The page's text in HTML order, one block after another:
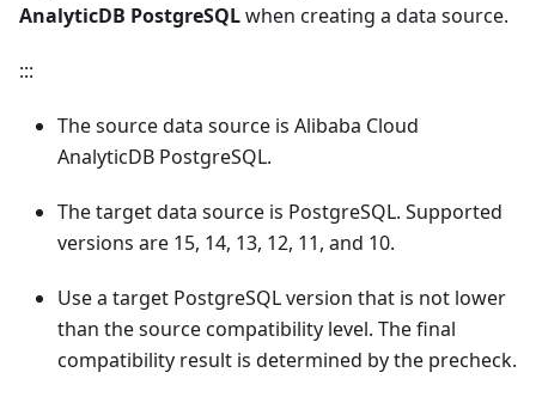
AnalyticDB PostgreSQLwhen creating a data source.
:::
The source data source is Alibaba Cloud
AnalyticDB PostgreSQL.
The target data source is PostgreSQL. Supported
versions are 15, 14, 13, 12, 11, and 10.
Use a target PostgreSQL version that is not lower
than the source compatibility level. The final
compatibility result is determined by the precheck.